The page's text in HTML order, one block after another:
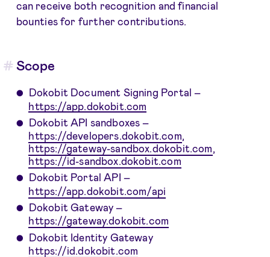
can receive both recognition and financial
bounties for further contributions.
Scope
Dokobit Document Signing Portal –
https://app.dokobit.com
Dokobit API sandboxes –
https://developers.dokobit.com
https://gateway-sandbox.dokobit.com
https://id-sandbox.dokobit.com
Dokobit Portal API –
https://app.dokobit.com/api
Dokobit Gateway –
https://gateway.dokobit.com
Dokobit Identity Gateway
https://id.dokobit.com